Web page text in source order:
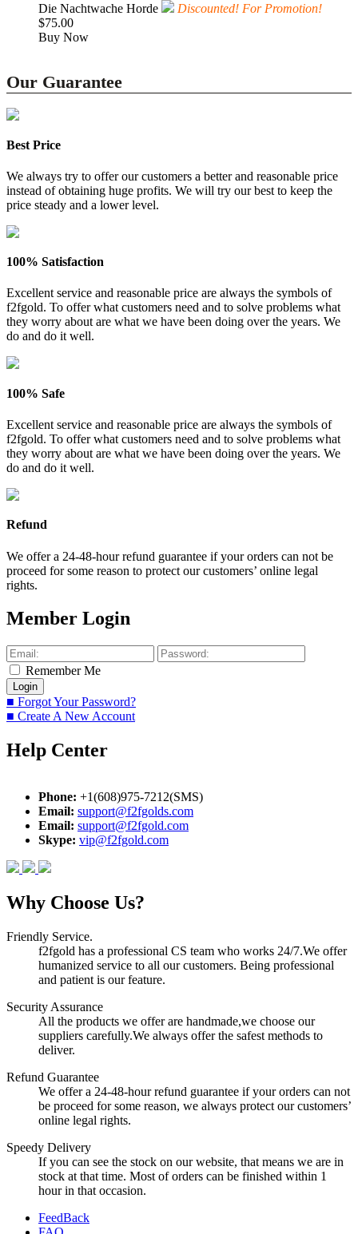
Die Nachtwache Horde
Discounted! For Promotion!
$75.00
Buy Now
Our Guarantee
Best Price
We always try to offer our customers a better and reasonable price
instead of obtaining huge profits. We will try our best to keep the
price steady and a lower level.
100% Satisfaction
Excellent service and reasonable price are always the symbols of
f2fgold. To offer what customers need and to solve problems what
they worry about are what we have been doing over the years. We
do and do it well.
100% Safe
Excellent service and reasonable price are always the symbols of
f2fgold. To offer what customers need and to solve problems what
they worry about are what we have been doing over the years. We
do and do it well.
Refund
We offer a 24-48-hour refund guarantee if your orders can not be
proceed for some reason to protect our customers’ online legal
rights.
Member Login
Remember Me
■ Forgot Your Password?
■ Create A New Account
Help Center
Phone: +1(608)975-7212(SMS)
Email: support@f2fgolds.com
Email: support@f2fgold.com
Skype: vip@f2fgold.com
Why Choose Us?
Friendly Service.
f2fgold has a professional CS team who works 24/7.We offer
humanized service to all our customers. Being professional
and patient is our feature.
Security Assurance
All the products we offer are handmade,we choose our
suppliers carefully.We always offer the safest methods to
deliver.
Refund Guarantee
We offer a 24-48-hour refund guarantee if your orders can not
be proceed for some reason, we always protect our customers’
online legal rights.
Speedy Delivery
If you can see the stock on our website, that means we are in
stock at that time. Most of orders can be finished within 1
hour in that occasion.
FeedBack